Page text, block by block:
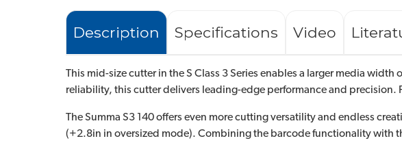
Description Specifications Video
This mid-size cutter in the S Class 3 Series enables a larger media
reliability, this cutter delivers leading-edge performance and precision.
The Summa S3 140 offers even more cutting versatility and endless
(+2.8in in oversized mode). Combining the barcode functionality with